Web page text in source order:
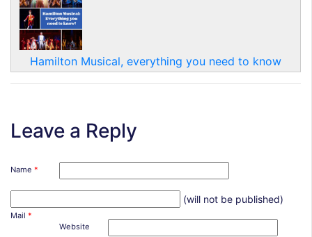
Hamilton Musical, everything you need to know
Leave a Reply
Name *
(will not be published)
Mail *
Website